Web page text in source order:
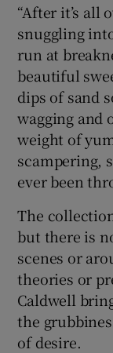
“After it’s all
snuggling
run at
beautiful
dips of sand
wagging and
weight of
scampering,
ever been
The
but there is
scenes or
theories or
Caldwell
the
of desire.